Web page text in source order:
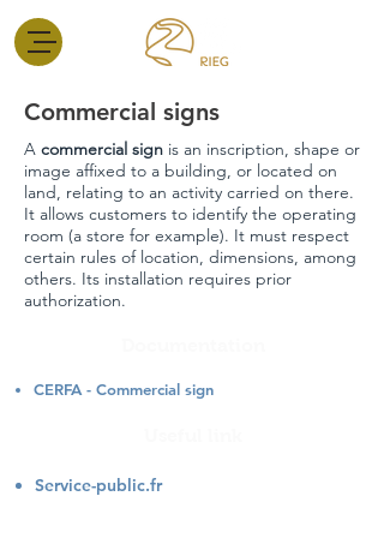
Commercial signs
A commercial sign is an inscription, shape or
image affixed to a building, or located on
land, relating to an activity carried on there.
It allows customers to identify the operating
room (a store for example). It must respect
certain rules of location, dimensions, among
others. Its installation requires prior
authorization.
CERFA - Commercial sign
Service-public.fr